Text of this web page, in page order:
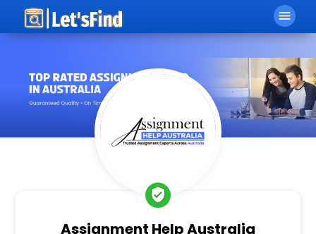
menu
verified_user
Assignment Help Australia